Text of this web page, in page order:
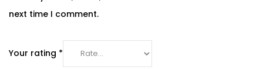
next time I comment.
Your rating *